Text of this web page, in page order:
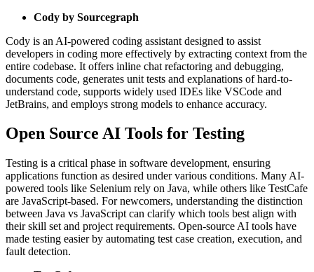
Cody by Sourcegraph
Cody is an AI-powered coding assistant designed to assist
developers in coding more effectively by extracting context from the
entire codebase. It offers inline chat refactoring and debugging,
documents code, generates unit tests and explanations of hard-to-
understand code, supports widely used IDEs like VSCode and
JetBrains, and employs strong models to enhance accuracy.
Open Source AI Tools for Testing
Testing is a critical phase in software development, ensuring
applications function as desired under various conditions. Many AI-
powered tools like Selenium rely on Java, while others like TestCafe
are JavaScript-based. For newcomers, understanding the distinction
between Java vs JavaScript can clarify which tools best align with
their skill set and project requirements. Open-source AI tools have
made testing easier by automating test case creation, execution, and
fault detection.